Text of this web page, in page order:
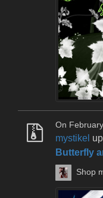
On
mystikel
Butterfly
Shop